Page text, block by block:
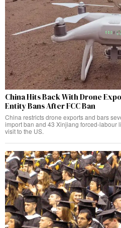
China Hits Back With Drone
Entity Bans After FCC Ban
China restricts drone exports and bars
import ban and 43 Xinjiang forced-labour
visit to the US.